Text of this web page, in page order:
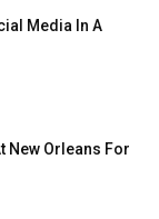
Media In A
New Orleans For